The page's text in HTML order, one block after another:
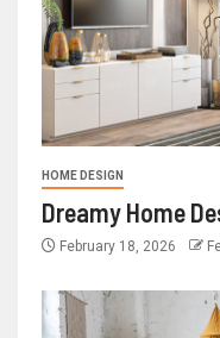
HOME DESIGN
Dreamy Home
February 18, 2026